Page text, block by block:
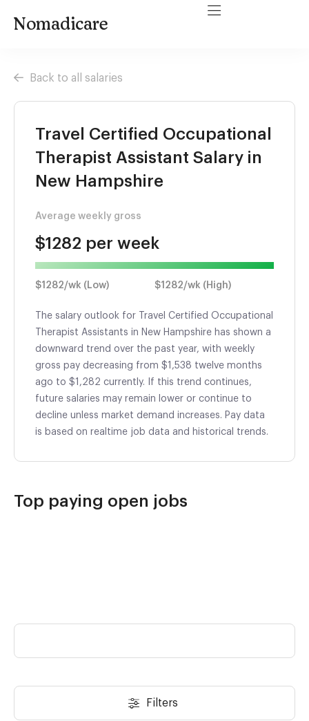
Nomadicare
Back to all salaries
Travel Certified Occupational
Therapist Assistant Salary in
New Hampshire
Average weekly gross
$1282 per week
$1282/wk (Low) $1282/wk (High)
The salary outlook for Travel Certified Occupational
Therapist Assistants in New Hampshire has shown a
downward trend over the past year, with weekly
gross pay decreasing from $1,538 twelve months
ago to $1,282 currently. If this trend continues,
future salaries may remain lower or continue to
decline unless market demand increases. Pay data
is based on realtime job data and historical trends.
Top paying open jobs
Filters